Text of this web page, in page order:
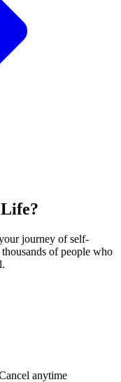
journey of self-
of people who
anytime